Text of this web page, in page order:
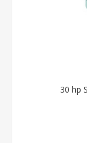
30 hp